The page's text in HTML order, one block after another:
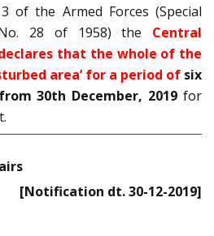
of the Armed Forces (Special
28 of 1958) the Central
that the whole of the
area’ for a period of six
30th December, 2019 for
[Notification dt. 30-12-2019]